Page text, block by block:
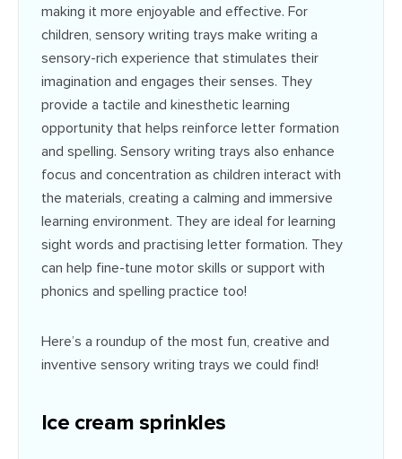
making it more enjoyable and effective. For
children, sensory writing trays make writing a
sensory-rich experience that stimulates their
imagination and engages their senses. They
provide a tactile and kinesthetic learning
opportunity that helps reinforce letter formation
and spelling. Sensory writing trays also enhance
focus and concentration as children interact with
the materials, creating a calming and immersive
learning environment. They are ideal for learning
sight words and practising letter formation. They
can help fine-tune motor skills or support with
phonics and spelling practice too!
Here’s a roundup of the most fun, creative and
inventive sensory writing trays we could find!
Ice cream sprinkles